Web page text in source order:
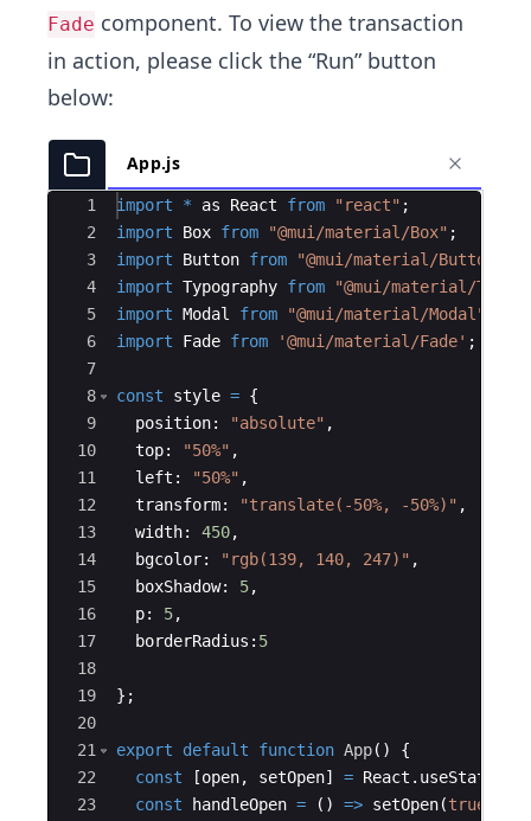
Fade component. To view the transaction
in action, please click the “Run” button
below:
App.js
Ace Editor
1
2
3
4
5
6
7
8
9
10
11
12
13
14
15
16
17
18
19
20
21
22
23
import * as React from "react" ;
import
Box from "@mui/material/Box" ;
import
Button from "@mui/material/Button"
import Typography from
"@mui/material/
import Modal from "@mui/material/Modal"
import
Fade from '@mui/material/Fade' ;
const style = {
position: "absolute" ,
top: "50%" ,
left : "50%" ,
transform: "translate(-50%, -50%)" ,
width: 450,
bgcolor: "rgb(139, 140, 247)" ,
boxShadow: 5,
p: 5,
borderRadius : 5
} ;
export default function App( )
{
const
[open, setOpen] = React . useState
const
handleOpen = ( ) => setOpen(true